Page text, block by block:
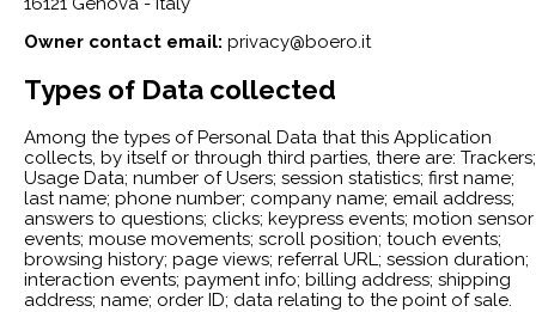
Owner contact email: privacy@boero.it
Types of Data collected
Among the types of Personal Data that this Application
collects, by itself or through third parties, there are: Trackers;
Usage Data; number of Users; session statistics; first name;
last name; phone number; company name; email address;
answers to questions; clicks; keypress events; motion sensor
events; mouse movements; scroll position; touch events;
browsing history; page views; referral URL; session duration;
interaction events; payment info; billing address; shipping
address; name; order ID; data relating to the point of sale.